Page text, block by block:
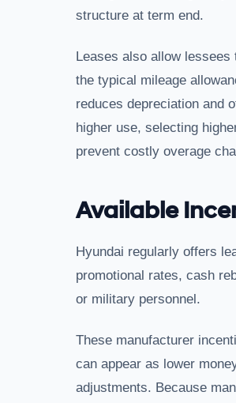
structure at term end.
Leases also allow
the typical mileage
reduces depreciation and
higher use, selecting
prevent costly overage
Available
Hyundai regularly offers
promotional rates, cash
or military personnel.
These manufacturer
can appear as lower
adjustments. Because